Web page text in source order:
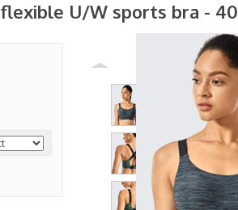
U/W sports bra -